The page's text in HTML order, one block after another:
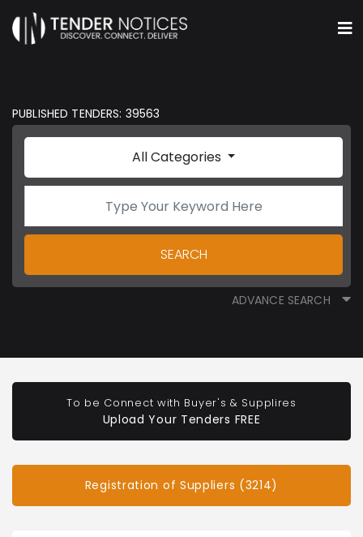
PUBLISHED TENDERS: 39563
All Categories
SEARCH
ADVANCE SEARCH
To be Connect with Buyer's & Supplires
Upload Your Tenders FREE
Registration of Suppliers (3214)